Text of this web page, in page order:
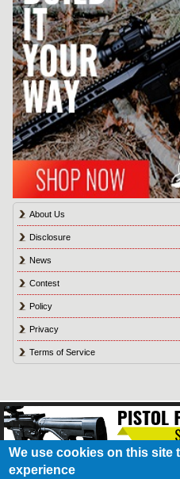
About Us
Disclosure
News
Contest
Policy
Privacy
Terms of Service
About Us Contact Us
We use cookies on this site
experience